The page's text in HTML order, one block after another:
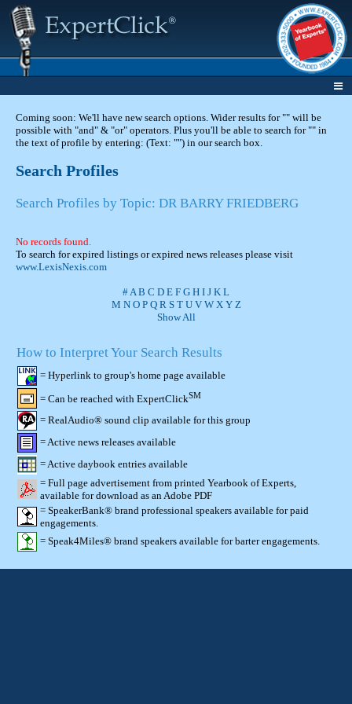
Coming soon: We'll have new search options. Wider results for "" will be
possible with "and" & "or" operators. Plus you'll be able to search for "" in
the text of profile by entering: (Text: "") in our search box.
Search Profiles
Search Profiles by Topic: DR BARRY FRIEDBERG
No records found.
To search for expired listings or expired news releases please visit
www.LexisNexis.com
#A B C D E F G H I J K L
M N O P Q R S T U V W X Y Z
Show All
How to Interpret Your Search Results
= Hyperlink to group's home page available
= Can be reached with ExpertClickSM
= RealAudio® sound clip available for this group
= Active news releases available
= Active daybook entries available
= Full page advertisement from printed Yearbook of Experts,
available for download as an Adobe PDF
= SpeakerBank® brand professional speakers available for paid
engagements.
= Speak4Miles® brand speakers available for barter engagements.